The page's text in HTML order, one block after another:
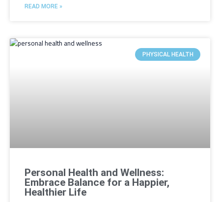
READ MORE »
PHYSICAL HEALTH
Personal Health and Wellness:
Embrace Balance for a Happier,
Healthier Life